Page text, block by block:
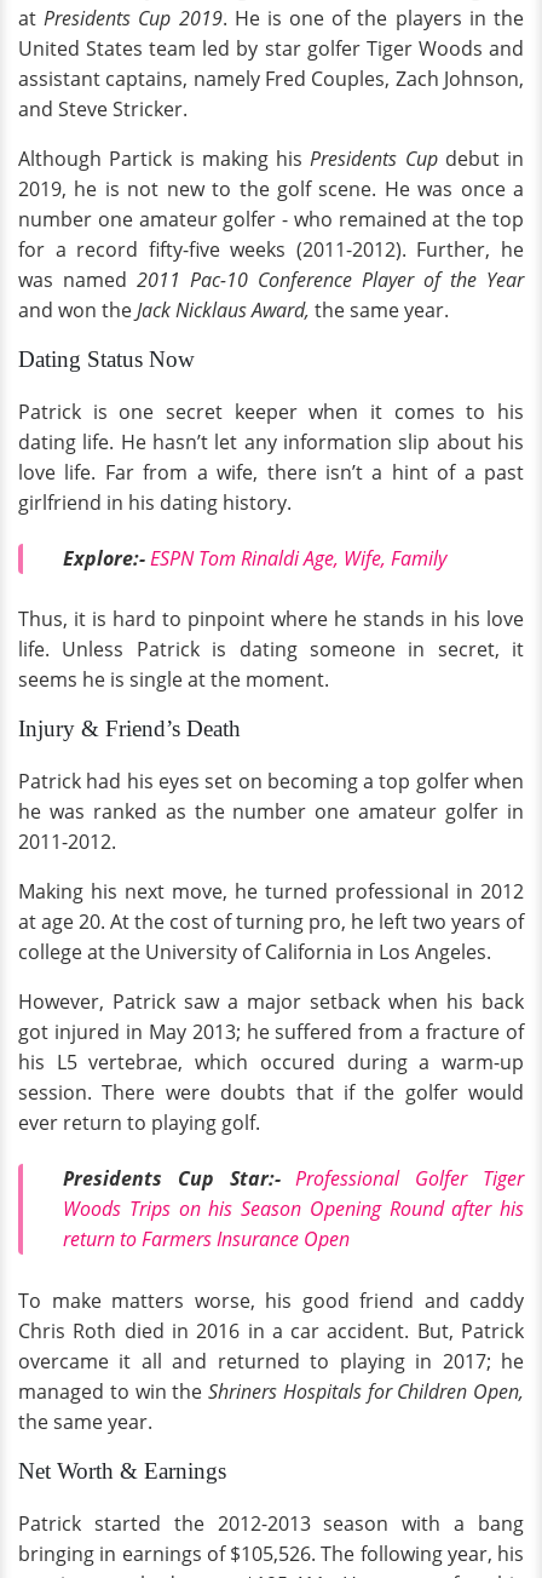
atPresidents Cup 2019. He is one of the players in the
United States team led by star golfer Tiger Woods and
assistant captains, namely Fred Couples, Zach Johnson,
and Steve Stricker.
Although Partick is making hisPresidents Cupdebut in
2019, he is not new to the golf scene. He was once a
number one amateur golfer - who remained at the top
for a record fifty-five weeks (2011-2012). Further, he
was named 2011 Pac-10 Conference Player of the Year
and won theJack Nicklaus Award, the same year.
Dating Status Now
Patrick is one secret keeper when it comes to his
dating life. He hasn’t let any information slip about his
love life. Far from a wife, there isn’t a hint of a past
girlfriend in his dating history.
Explore:-ESPN Tom Rinaldi Age, Wife, Family
Thus, it is hard to pinpoint where he stands in his love
life. Unless Patrick is dating someone in secret, it
seems he is single at the moment.
Injury & Friend’s Death
Patrick had his eyes set on becoming a top golfer when
he was ranked as the number one amateur golfer in
2011-2012.
Making his next move, he turned professional in 2012
at age 20. At the cost of turning pro, he left two years of
college at the University of California in Los Angeles.
However, Patrick saw a major setback when his back
got injured in May 2013; he suffered from a fracture of
his L5 vertebrae, which occured during a warm-up
session. There were doubts that if the golfer would
ever return to playing golf.
Presidents Cup Star:-Professional Golfer Tiger
Woods Trips on his Season Opening Round after his
return to Farmers Insurance Open
To make matters worse, his good friend and caddy
Chris Roth died in 2016 in a car accident. But, Patrick
overcame it all and returned to playing in 2017; he
managed to win the Shriners Hospitals for Children Open,
the same year.
Net Worth & Earnings
Patrick started the 2012-2013 season with a bang
bringing in earnings of $105,526. The following year, his